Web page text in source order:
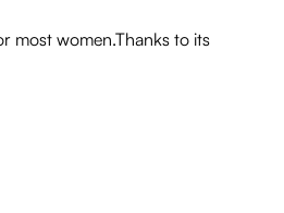
most women.Thanks to its